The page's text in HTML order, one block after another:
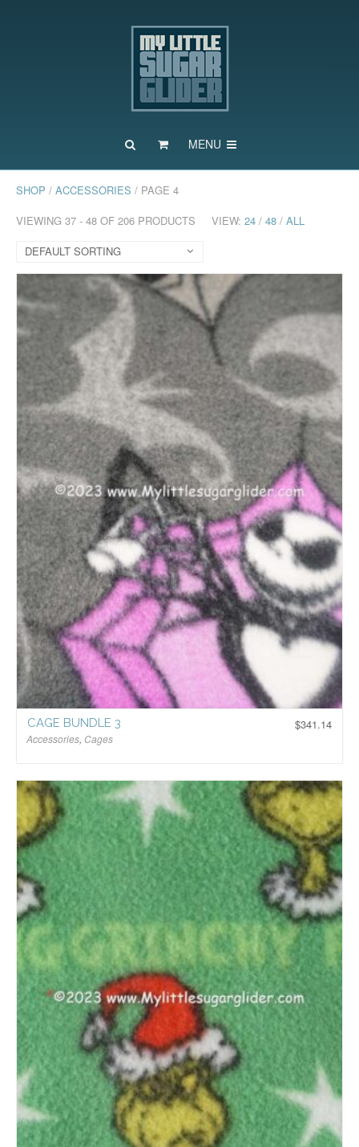
MENU
SHOP / ACCESSORIES / PAGE 4
VIEWING 37 - 48 OF 206 PRODUCTS
VIEW: 24/ 48/ ALL
DEFAULT SORTING
$341.14
CAGE BUNDLE 3
Accessories, Cages